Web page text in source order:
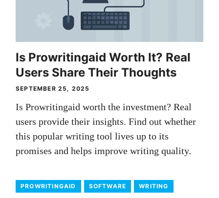
Is Prowritingaid Worth It? Real
Users Share Their Thoughts
SEPTEMBER 25, 2025
Is Prowritingaid worth the investment? Real
users provide their insights. Find out whether
this popular writing tool lives up to its
promises and helps improve writing quality.
PROWRITINGAID SOFTWARE WRITING